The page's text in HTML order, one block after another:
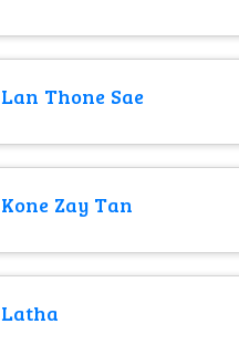
Lan Thone Sae
Kone Zay Tan
Latha